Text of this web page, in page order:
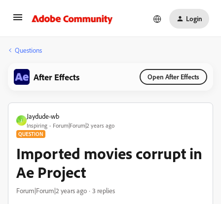
Login
Questions
After Effects Open After Effects
J
Jaydude-wb
Inspiring Forum|Forum|2 years ago
QUESTION
Imported movies corrupt in
Ae Project
Forum|Forum|2 years ago 3 replies